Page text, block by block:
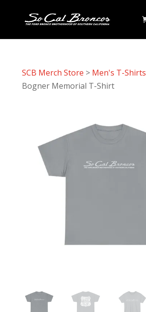
SCB Merch Store > Men's T-Shirts
Bogner Memorial T-Shirt